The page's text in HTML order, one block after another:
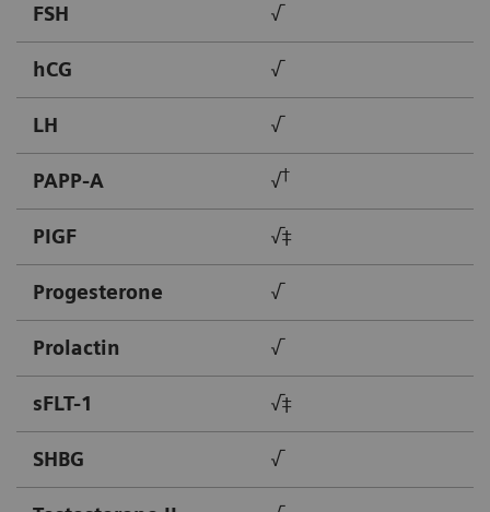
FSH √
hCG √
LH √
PAPP-A √†
PIGF √‡
Progesterone √
Prolactin √
sFLT-1 √‡
SHBG √